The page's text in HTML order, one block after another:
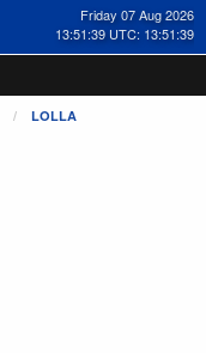
Friday 07 Aug 2026
13:51:39 UTC: 13:51:39
LOLLA